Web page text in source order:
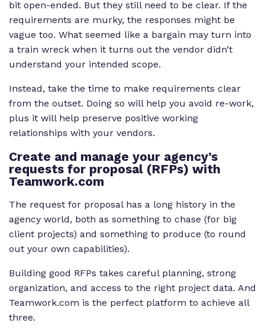
bit open-ended. But they still need to be clear. If the
requirements are murky, the responses might be
vague too. What seemed like a bargain may turn into
a train wreck when it turns out the vendor didn’t
understand your intended scope.
Instead, take the time to make requirements clear
from the outset. Doing so will help you avoid re-work,
plus it will help preserve positive working
relationships with your vendors.
Create and manage your agency’s
requests for proposal (RFPs) with
Teamwork.com
The request for proposal has a long history in the
agency world, both as something to chase (for big
client projects) and something to produce (to round
out your own capabilities).
Building good RFPs takes careful planning, strong
organization, and access to the right project data. And
Teamwork.com is the perfect platform to achieve all
three.